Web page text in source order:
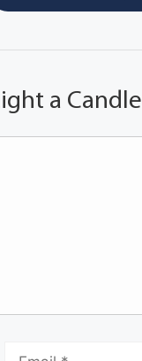
a Candle